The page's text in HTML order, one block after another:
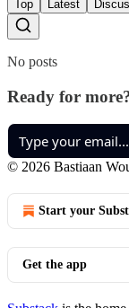
Top Latest
No posts
Ready for
© 2026 Bastiaan
Start your
Get the app